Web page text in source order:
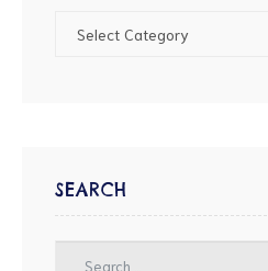
SEARCH